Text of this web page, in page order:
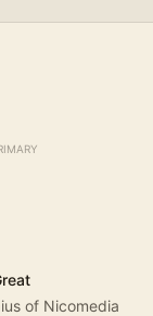
of Nicomedia